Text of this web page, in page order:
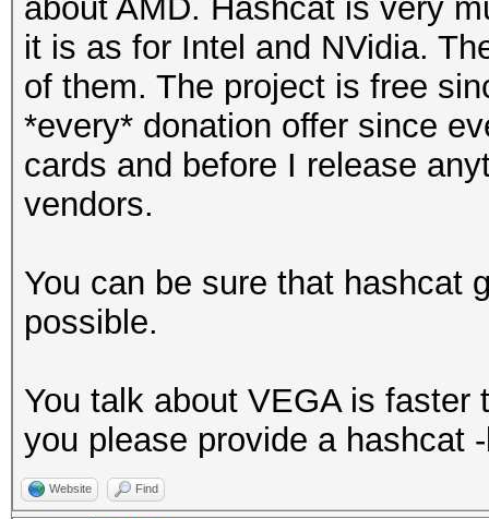
about AMD. Hashcat is very
it is as for Intel and NVidia.
of them. The project is free
*every* donation offer since
cards and before I release
vendors.
You can be sure that hashcat
possible.
You talk about VEGA is
you please provide a hashcat
Website Find